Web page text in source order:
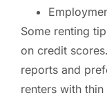
Some renting
on credit
reports and
renters with